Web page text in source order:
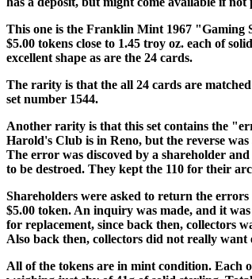
This one is the Franklin Mint 1967 "Gaming
$5.00 tokens close to 1.45 troy oz. each of
excellent shape as are the 24 cards.
The rarity is that the all 24 cards are
set number 1544.
Another rarity is that this set contains the
Harold's Club is in Reno, but the reverse was
The error was discoved by a shareholder
to be destroed. They kept the 110 for their
Shareholders were asked to return the
$5.00 token. An inquiry was made, and it
for replacement, since back then, collectors
Also back then, collectors did not really want
All of the tokens are in mint condition. Each